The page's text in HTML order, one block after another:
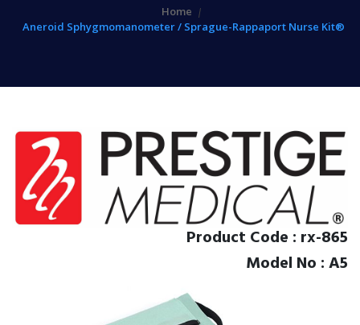
Home
Aneroid Sphygmomanometer / Sprague-Rappaport Nurse Kit®
Product Code : rx-865
Model No : A5